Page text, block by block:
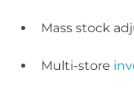
Mass stock
Multi-store